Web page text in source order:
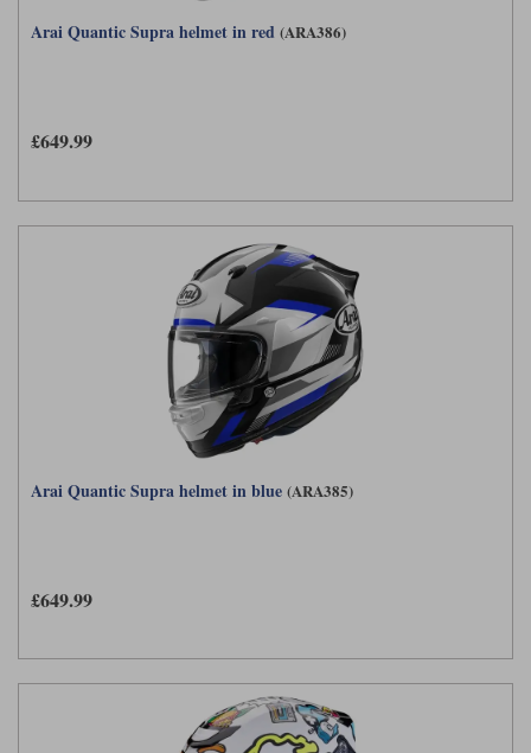
Arai Quantic Supra helmet in red (ARA386)
£649.99
Arai Quantic Supra helmet in blue (ARA385)
£649.99